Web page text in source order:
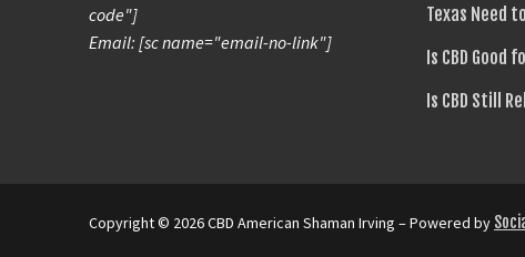
code"]
Email: [sc name="email-no-link"]
Texas Need
Is CBD Good
Is CBD Still
Copyright © 2026 CBD American Shaman Irving – Powered by